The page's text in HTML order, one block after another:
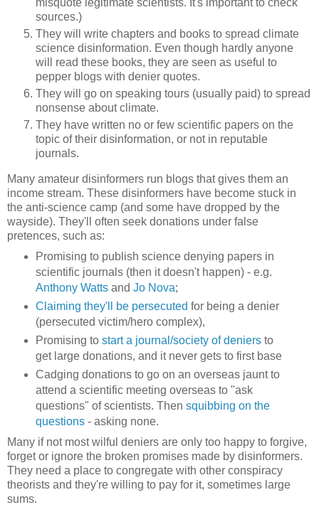
misquote legitimate scientists. It's important to check
sources.)
They will write chapters and books to spread climate
science disinformation. Even though hardly anyone
will read these books, they are seen as useful to
pepper blogs with denier quotes.
They will go on speaking tours (usually paid) to spread
nonsense about climate.
They have written no or few scientific papers on the
topic of their disinformation, or not in reputable
journals.
Many amateur disinformers run blogs that gives them an
income stream. These disinformers have become stuck in
the anti-science camp (and some have dropped by the
wayside). They'll often seek donations under false
pretences, such as:
Promising to publish science denying papers in
scientific journals (then it doesn't happen) - e.g.
Anthony Wattsand Jo Nova;
Claiming they'll be persecuted for being a denier
(persecuted victim/hero complex),
Promising to start a journal/society of deniersto
get large donations, and it never gets to first base
Cadging donations to go on an overseas jaunt to
attend a scientific meeting overseas to "ask
questions" of scientists. Then squibbing on the
questions- asking none.
Many if not most wilful deniers are only too happy to forgive,
forget or ignore the broken promises made by disinformers.
They need a place to congregate with other conspiracy
theorists and they're willing to pay for it, sometimes large
sums.